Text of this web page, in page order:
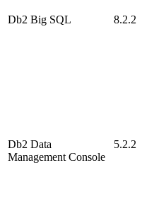
Db2 Big SQL
8.2.2
Db2 Data
Management Console
5.2.2